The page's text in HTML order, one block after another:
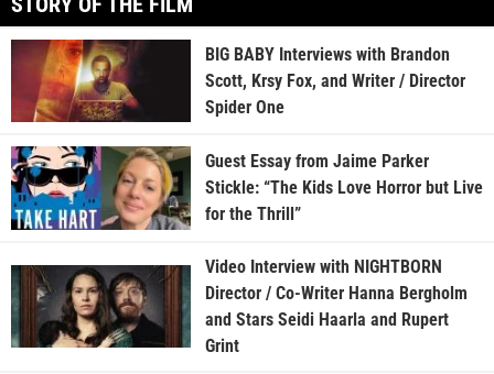
BIG BABY Interviews with Brandon
Scott, Krsy Fox, and Writer / Director
Spider One
Guest Essay from Jaime Parker
Stickle: “The Kids Love Horror but Live
for the Thrill”
Video Interview with NIGHTBORN
Director / Co-Writer Hanna Bergholm
and Stars Seidi Haarla and Rupert
Grint